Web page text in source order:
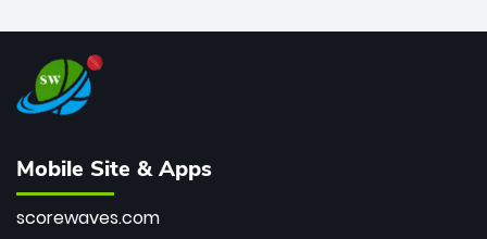
Mobile Site & Apps
scorewaves.com